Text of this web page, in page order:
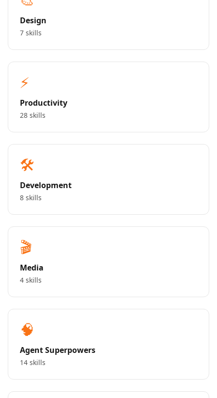
Design
7 skills
⚡
Productivity
28 skills
🛠️
Development
8 skills
🎬
Media
4 skills
🧠
Agent Superpowers
14 skills